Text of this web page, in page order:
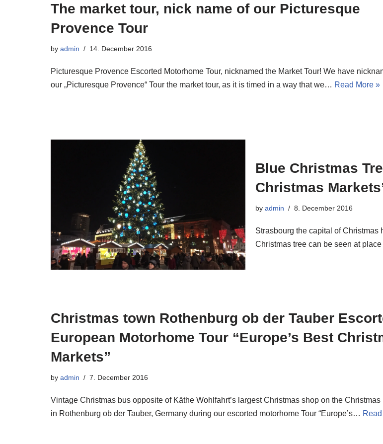
The market tour, nick name of our Picturesque
Provence Tour
by admin 14. December 2016
Picturesque Provence Escorted Motorhome Tour, nicknamed the Market Tour! We have
our „Picturesque Provence“ Tour the market tour, as it is timed in a way that we… Read More »
Blue Christmas
Christmas
by admin 8. December 2016
Strasbourg the capital of Christmas
Christmas tree can be seen at
Christmas town Rothenburg ob der Tauber
European Motorhome Tour “Europe’s Best
Markets”
by admin 7. December 2016
Vintage Christmas bus opposite of Käthe Wohlfahrt’s largest Christmas shop on the Christmas
in Rothenburg ob der Tauber, Germany during our escorted motorhome Tour “Europe’s…